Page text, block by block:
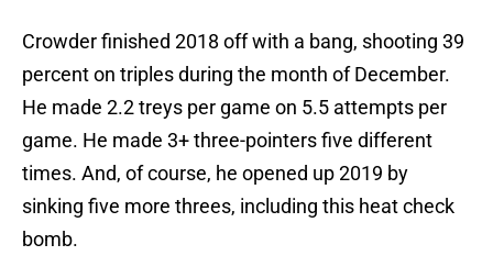
Crowder finished 2018 off with a bang, shooting 39
percent on triples during the month of December.
He made 2.2 treys per game on 5.5 attempts per
game. He made 3+ three-pointers five different
times. And, of course, he opened up 2019 by
sinking five more threes, including this heat check
bomb.